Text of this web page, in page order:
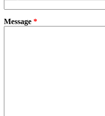
Message *